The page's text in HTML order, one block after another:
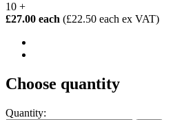
10 +
£27.00 each (£22.50 each ex VAT)
Choose quantity
Quantity: